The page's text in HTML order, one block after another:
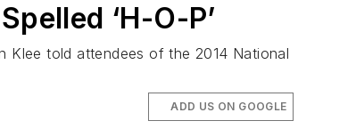
‘H-O-P’
Klee told attendees of the 2014 National
ADD US ON GOOGLE